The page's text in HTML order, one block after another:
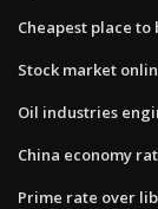
Cheapest place
Stock market
Oil industries
China economy
Prime rate over